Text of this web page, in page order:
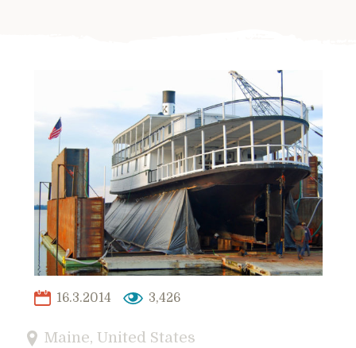
16.3.2014 3,426
Maine,United States